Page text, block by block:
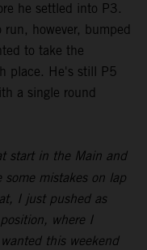
he settled into P3.
however, bumped
to take the
place. He's still P5
a single round
start in the Main and
mistakes on lap
I just pushed as
where I
this weekend